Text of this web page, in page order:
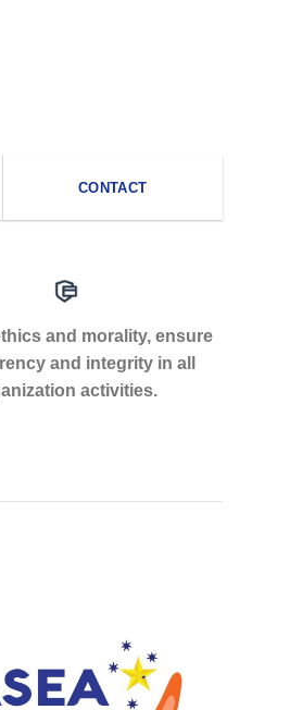
CONTACT
and morality, ensure
and integrity in all
activities.